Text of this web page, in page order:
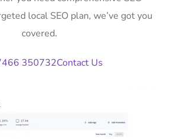
local SEO plan, we’ve got you
covered.
350732Contact Us